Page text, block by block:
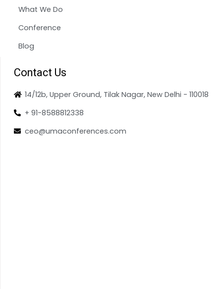
What We Do
Conference
Blog
Contact Us
14/12b, Upper Ground, Tilak Nagar, New Delhi - 110018
+ 91-8588812338
ceo@umaconferences.com